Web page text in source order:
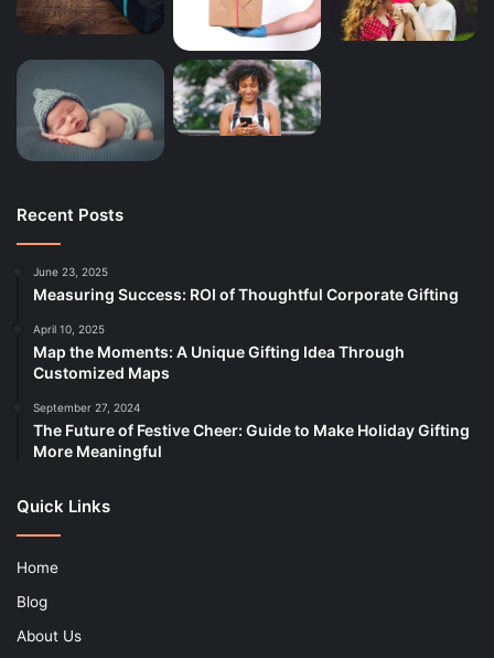
Recent Posts
June 23, 2025
Measuring Success: ROI of Thoughtful Corporate Gifting
April 10, 2025
Map the Moments: A Unique Gifting Idea Through
Customized Maps
September 27, 2024
The Future of Festive Cheer: Guide to Make Holiday Gifting
More Meaningful
Quick Links
Home
Blog
About Us